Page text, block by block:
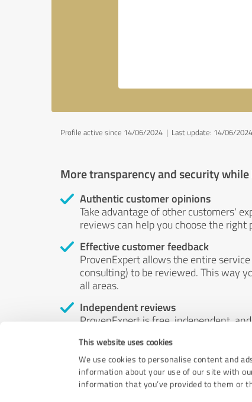
This website uses cookies
We use cookies to personalise content and
information about your use of our site with
information that you’ve provided to them or
Profile active since 14/06/2024 | Last update: 14/06/2024
More transparency and security
Authentic customer opinions
Take advantage of other customers'
reviews can help you choose the right
Effective customer feedback
ProvenExpert allows the entire
consulting) to be reviewed. This way
all areas.
Independent reviews
ProvenExpert is free, independent,
by money or by any other means.